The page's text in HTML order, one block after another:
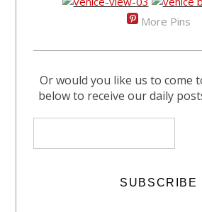
More Pins
Or would you like us to come
below to receive our daily